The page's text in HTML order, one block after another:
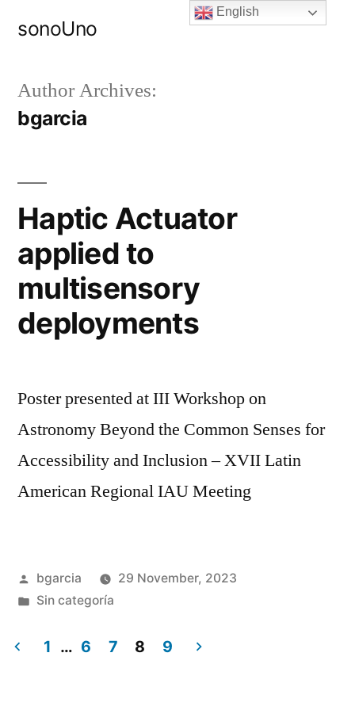
sonoUno
Author Archives:
bgarcia
Haptic Actuator
applied to
multisensory
deployments
Poster presented at III Workshop on
Astronomy Beyond the Common Senses for
Accessibility and Inclusion – XVII Latin
American Regional IAU Meeting
Posted
by
bgarcia
29 November, 2023
Posted
Sin categoría
1 … 6 7 8 9
English